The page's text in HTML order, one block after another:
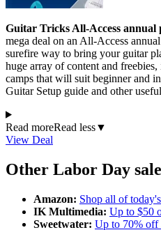
Guitar Tricks All-Access annual
mega deal on an All-Access
surefire way to bring your guitar
huge array of content and
camps that will suit beginner and
Guitar Setup guide and other
Read moreRead less▼
View Deal
Other Labor Day
Amazon: Shop all of
IK Multimedia: Up to $50
Sweetwater: Up to 70% off